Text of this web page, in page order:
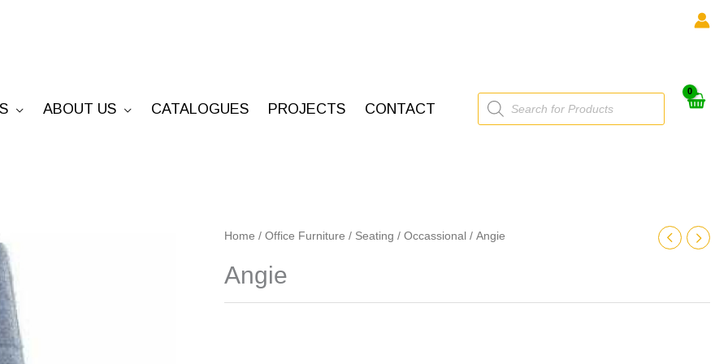
ABOUT US CATALOGUES PROJECTS CONTACT
Products
search
Home / Office Furniture / Seating / Occassional / Angie
Angie
Angie